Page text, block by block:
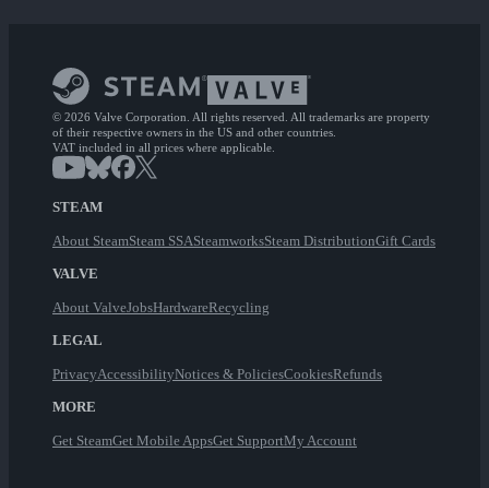
© 2026 Valve Corporation. All rights reserved. All trademarks are property
of their respective owners in the US and other countries.
VAT included in all prices where applicable.
STEAM
About SteamSteam SSASteamworksSteam DistributionGift Cards
VALVE
About ValveJobsHardwareRecycling
LEGAL
PrivacyAccessibilityNotices & PoliciesCookiesRefunds
MORE
Get SteamGet Mobile AppsGet SupportMy Account